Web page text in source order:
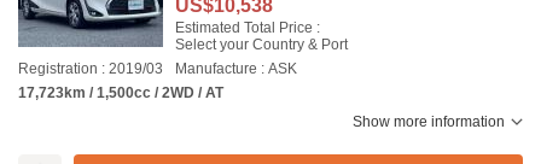
US$10,538
Estimated Total Price :
Select your Country & Port
Registration : 2019/03
Manufacture : ASK
17,723km / 1,500cc / 2WD / AT
Show more information